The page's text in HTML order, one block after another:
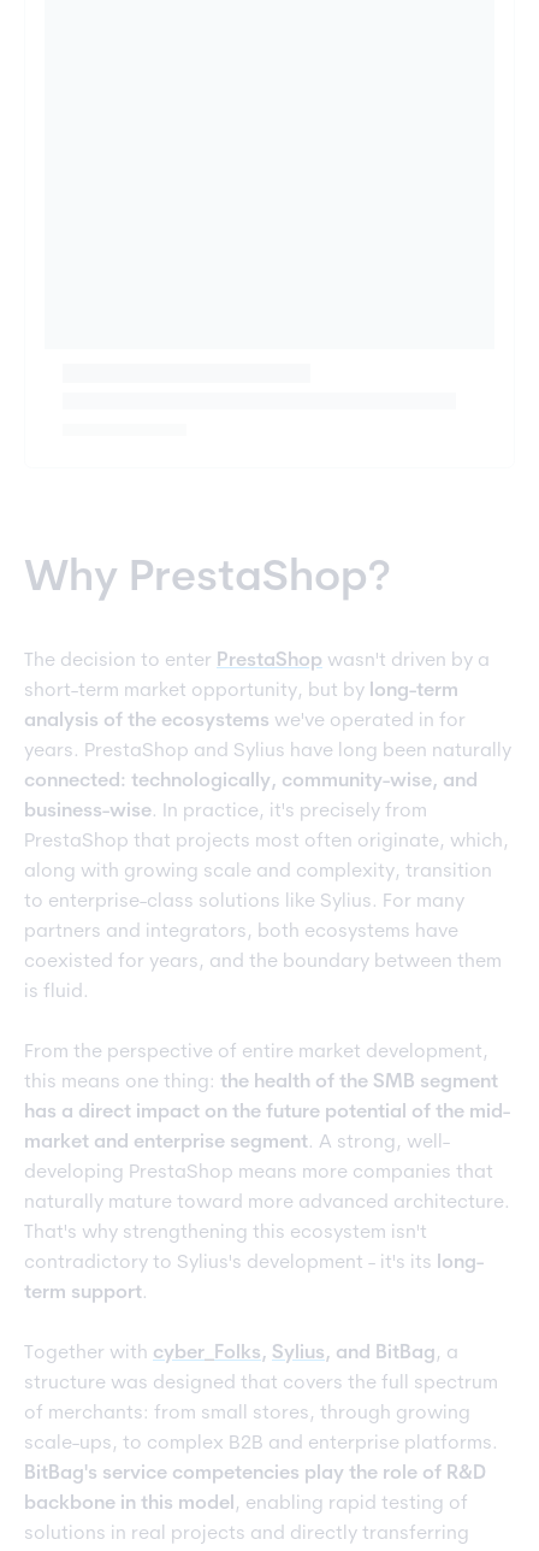
Why PrestaShop?
The decision to enter PrestaShop wasn't driven by a
short-term market opportunity, but by long-term
analysis of the ecosystems we've operated in for
years. PrestaShop and Sylius have long been naturally
connected: technologically, community-wise, and
business-wise. In practice, it's precisely from
PrestaShop that projects most often originate, which,
along with growing scale and complexity, transition
to enterprise-class solutions like Sylius. For many
partners and integrators, both ecosystems have
coexisted for years, and the boundary between them
is fluid.
From the perspective of entire market development,
this means one thing: the health of the SMB segment
has a direct impact on the future potential of the mid-
market and enterprise segment. A strong, well-
developing PrestaShop means more companies that
naturally mature toward more advanced architecture.
That's why strengthening this ecosystem isn't
contradictory to Sylius's development - it's its
long-
term support.
Together with cyber_Folks, Sylius, and BitBag, a
structure was designed that covers the full spectrum
of merchants: from small stores, through growing
scale-ups, to complex B2B and enterprise platforms.
BitBag's service competencies play the role of R&D
backbone in this model , enabling rapid testing of
solutions in real projects and directly transferring